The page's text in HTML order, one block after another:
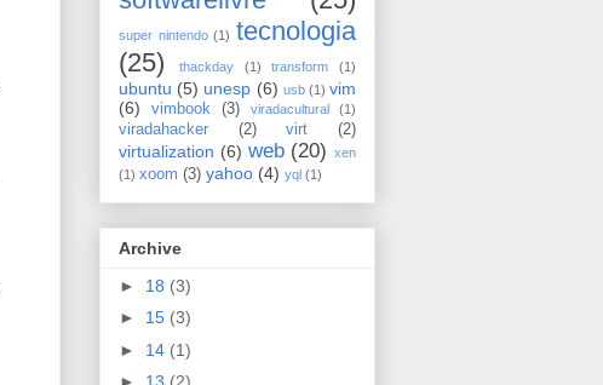
super nintendo (1) tecnologia
(25)
thackday (1) transform (1)
ubuntu (5) unesp (6) usb (1) vim
(6)
vimbook (3) viradacultural (1)
viradahacker (2) virt (2)
virtualization (6) web (20) xen
(1) xoom (3) yahoo (4) yql (1)
Archive
► 18 (3)
► 15 (3)
► 14 (1)